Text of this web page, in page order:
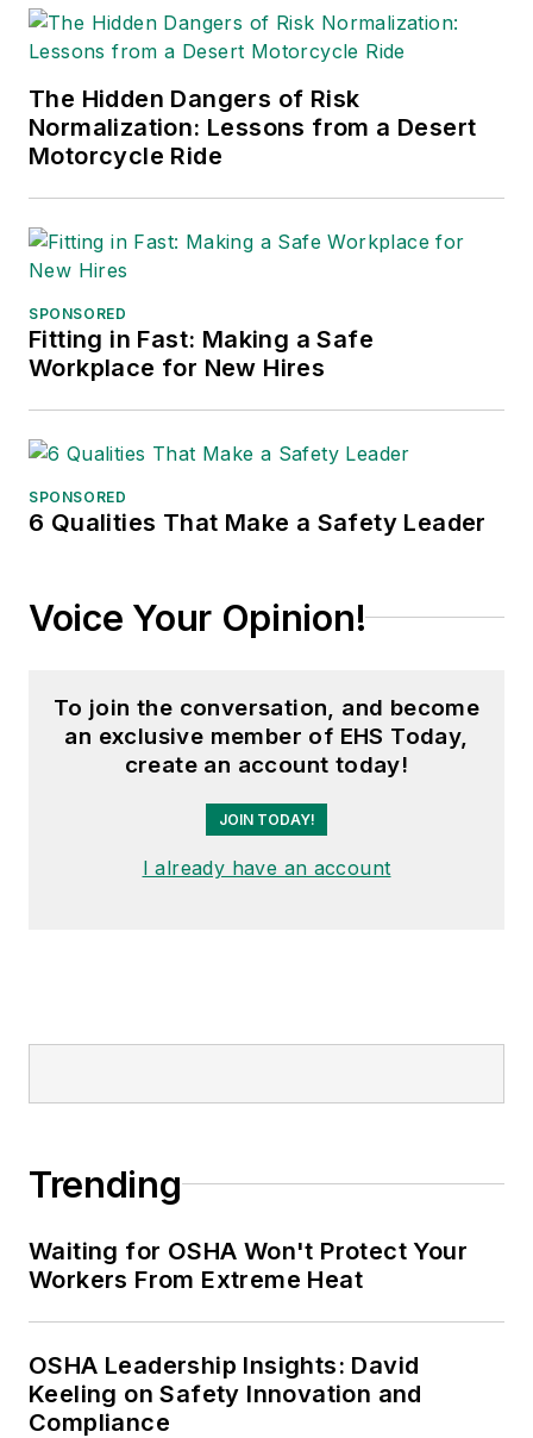
The Hidden Dangers of Risk
Normalization: Lessons from a Desert
Motorcycle Ride
SPONSORED
Fitting in Fast: Making a Safe
Workplace for New Hires
SPONSORED
6 Qualities That Make a Safety Leader
Voice Your Opinion!
To join the conversation, and become
an exclusive member of EHS Today,
create an account today!
JOIN TODAY!
I already have an account
Trending
Waiting for OSHA Won't Protect Your
Workers From Extreme Heat
OSHA Leadership Insights: David
Keeling on Safety Innovation and
Compliance